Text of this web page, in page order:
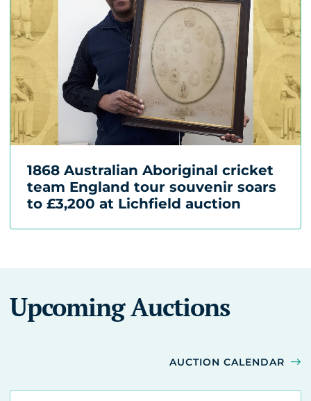
1868 Australian Aboriginal cricket
team England tour souvenir soars
to £3,200 at Lichfield auction
Upcoming Auctions
AUCTION CALENDAR